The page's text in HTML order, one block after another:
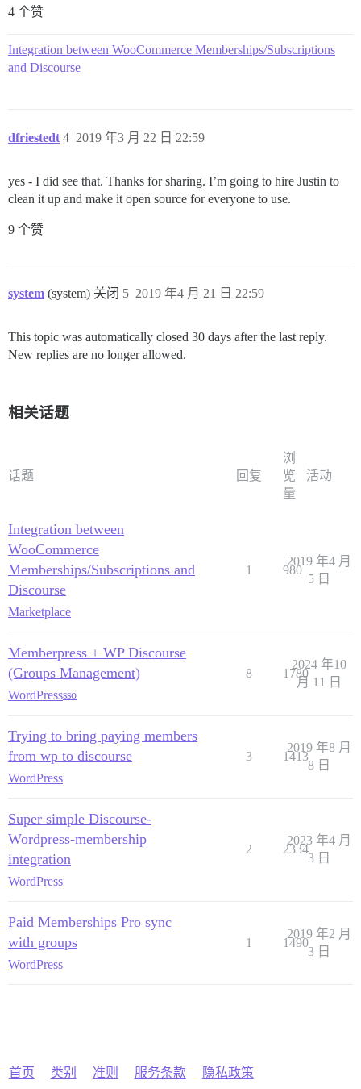
4 个赞
Integration between WooCommerce Memberships/Subscriptions
and Discourse
dfriestedt 2019 年3 月 22 日 22:59
4
yes - I did see that. Thanks for sharing. I’m going to hire Justin to
clean it up and make it open source for everyone to use.
9 个赞
system (system) 关闭 2019 年4 月 21 日 22:59
5
This topic was automatically closed 30 days after the last reply.
New replies are no longer allowed.
相关话题
话题 回复
浏
览
量
活动
Integration between
WooCommerce
Memberships/Subscriptions and
Discourse
Marketplace
1 980
2019 年4 月
5 日
Memberpress + WP Discourse
(Groups Management)
WordPresssso
8 1780
2024 年10
月 11 日
Trying to bring paying members
from wp to discourse
WordPress
3 1413
2019 年8 月
8 日
Super simple Discourse-
Wordpress-membership
integration
WordPress
2 2334
2023 年4 月
3 日
Paid Memberships Pro sync
with groups
WordPress
1 1490
2019 年2 月
3 日
首页 类别 准则 服务条款 隐私政策